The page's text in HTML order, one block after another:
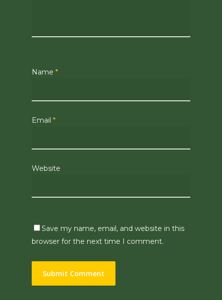
Name *
Email *
Website
Save my name, email, and website in this
browser for the next time I comment.